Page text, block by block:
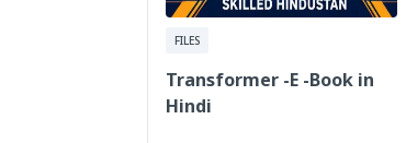
FILES
Transformer -E -Book in
Hindi